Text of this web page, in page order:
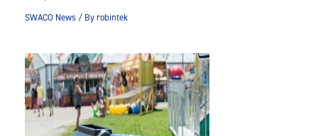
SWACO News/ By robintek